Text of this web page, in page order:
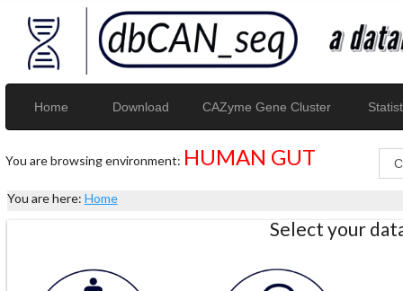
Home Download CAZyme Gene Cluster
You are browsing environment: HUMAN GUT
You are here: Home
Select your